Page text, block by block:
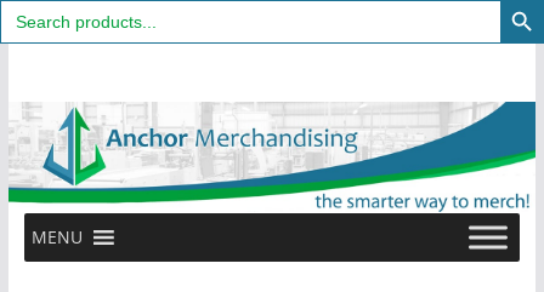
Search
for:
content
MENU